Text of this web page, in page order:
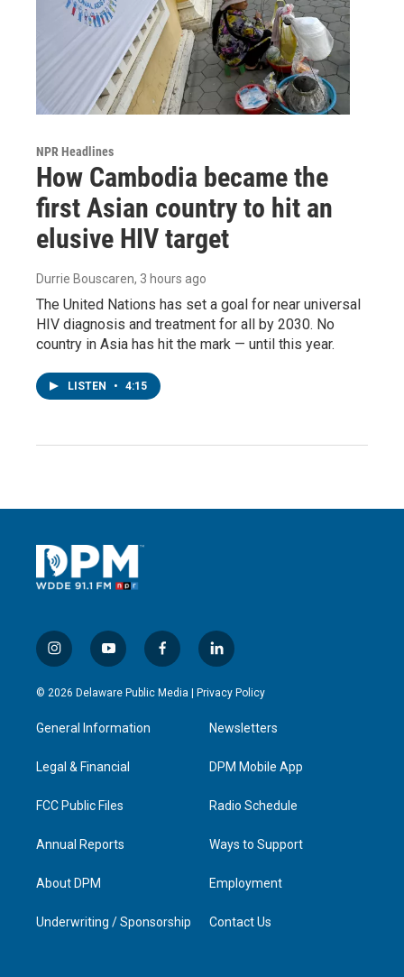
NPR Headlines
How Cambodia became the
first Asian country to hit an
elusive HIV target
Durrie Bouscaren, 3 hours ago
The United Nations has set a goal for near universal
HIV diagnosis and treatment for all by 2030. No
country in Asia has hit the mark — until this year.
LISTEN • 4:15
i
n
s
a
g
a
y
o
u
u
b
f
a
c
l
i
n
e
d
n
© 2026 Delaware Public Media | Privacy Policy
General Information
Legal & Financial
FCC Public Files
Annual Reports
About DPM
Underwriting / Sponsorship
Newsletters
DPM Mobile App
Radio Schedule
Ways to Support
Employment
Contact Us